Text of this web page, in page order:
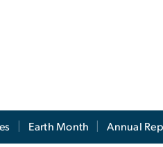
Earth Month Annual